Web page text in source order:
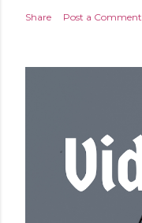
Share Post a Comment